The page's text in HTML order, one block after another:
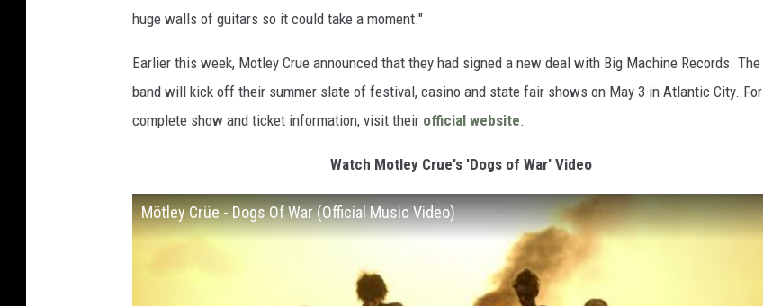
huge walls of guitars so it could take a moment."
Earlier this week, Motley Crue announced that they had signed a new deal with Big Machine Records. The
band will kick off their summer slate of festival, casino and state fair shows on May 3 in Atlantic City. For
complete show and ticket information, visit their official website.
Watch Motley Crue's 'Dogs of War' Video
Mötley Crüe - Dogs Of War (Official Music Video)